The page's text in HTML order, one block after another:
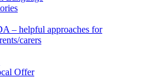
– helpful approaches for
carers
Offer